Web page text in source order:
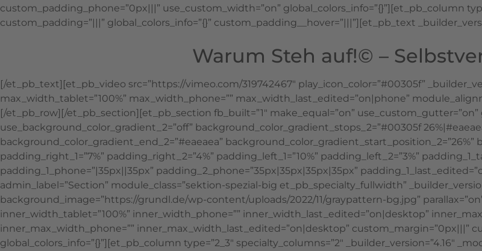
custom_padding_phone=”0px|||” use_custom_width=”on” global_colors_info=”{}”][et_pb_column
custom_padding=”|||” global_colors_info=”{}” custom_padding__hover=”|||”][et_pb_text
Warum Steh auf!© –
[/et_pb_text][et_pb_video src=”https://vimeo.com/319742467″ play_icon_color=”#00305f”
max_width_tablet=”100%” max_width_phone=”” max_width_last_edited=”on|phone”
[/et_pb_row][/et_pb_section][et_pb_section fb_built=”1″ make_equal=”on”
use_background_color_gradient_2=”off” background_color_gradient_stops_2=”#00305f
background_color_gradient_end_2=”#eaeaea” background_color_gradient_start_position_2=”26%”
padding_right_1=”7%” padding_right_2=”4%” padding_left_1=”10%” padding_left_2=”3%”
padding_1_phone=”|35px||35px” padding_2_phone=”35px|35px|35px|35px”
admin_label=”Section” module_class=”sektion-spezial-big et_pb_specialty_fullwidth”
background_image=”https://grundl.de/wp-content/uploads/2022/11/graypattern-bg.jpg”
inner_width_tablet=”100%” inner_width_phone=”” inner_width_last_edited=”on|desktop”
inner_max_width_phone=”” inner_max_width_last_edited=”on|desktop” custom_margin=”0px|||”
global_colors_info=”{}”][et_pb_column type=”2_3″ specialty_columns=”2″ _builder_version=”4.16″